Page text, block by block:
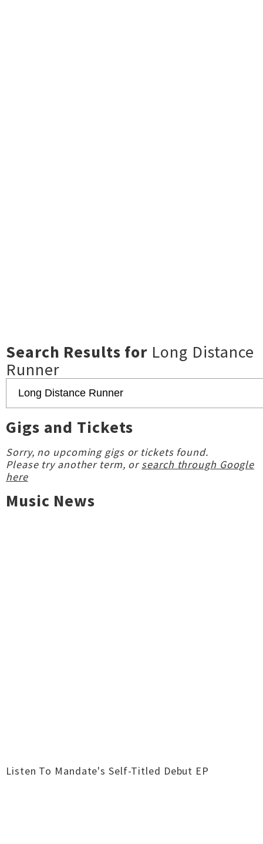
Search Results for Long Distance
Runner
Gigs and Tickets
Sorry, no upcoming gigs or tickets found.
Please try another term, orsearch through Google
here
Music News
Listen To Mandate's Self-Titled Debut EP